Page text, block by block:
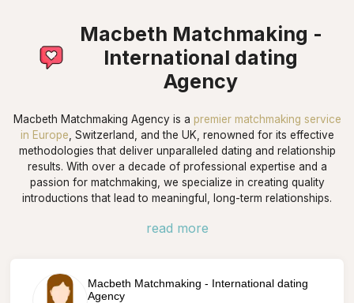
Macbeth Matchmaking -
International dating
Agency
Macbeth Matchmaking Agency is a premier matchmaking service
in Europe , Switzerland, and the UK, renowned for its effective
methodologies that deliver unparalleled dating and relationship
results. With over a decade of professional expertise and a
passion for matchmaking, we specialize in creating quality
introductions that lead to meaningful, long-term relationships.
read more
Macbeth Matchmaking - International dating
Agency